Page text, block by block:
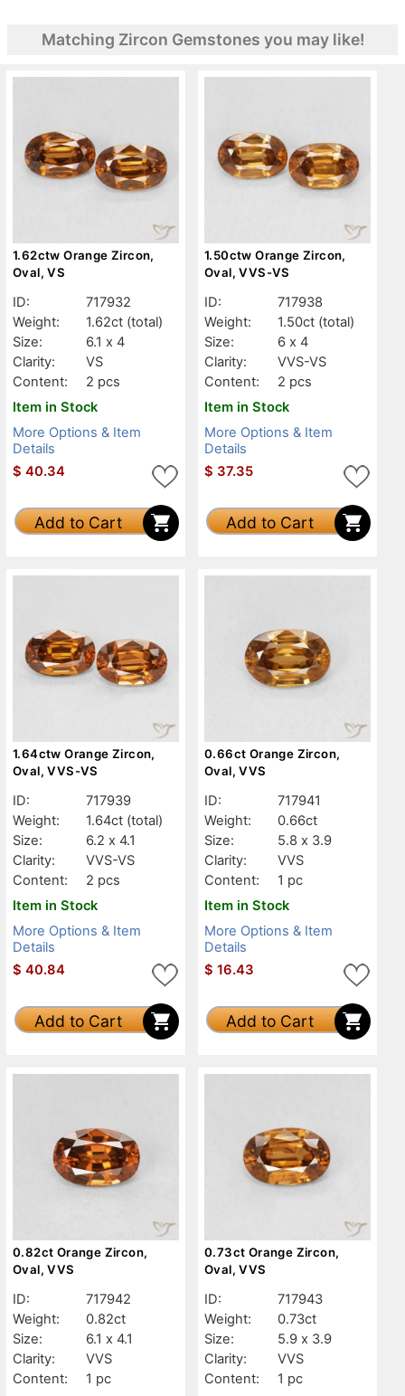
Matching Zircon Gemstones you may like!
1.62ctw Orange Zircon,
Oval, VS
ID:
717932
Weight:
1.62ct (total)
Size:
6.1 x 4
Clarity:
VS
Content:
2 pcs
Item in Stock
More Options & Item
Details
$ 40.34
Add to Cart
1.50ctw Orange Zircon,
Oval, VVS-VS
ID:
717938
Weight:
1.50ct (total)
Size:
6 x 4
Clarity:
VVS-VS
Content:
2 pcs
Item in Stock
More Options & Item
Details
$ 37.35
Add to Cart
1.64ctw Orange Zircon,
Oval, VVS-VS
ID:
717939
Weight:
1.64ct (total)
Size:
6.2 x 4.1
Clarity:
VVS-VS
Content:
2 pcs
Item in Stock
More Options & Item
Details
$ 40.84
Add to Cart
0.66ct Orange Zircon,
Oval, VVS
ID:
717941
Weight:
0.66ct
Size:
5.8 x 3.9
Clarity:
VVS
Content:
1 pc
Item in Stock
More Options & Item
Details
$ 16.43
Add to Cart
0.82ct Orange Zircon,
Oval, VVS
ID:
717942
Weight:
0.82ct
Size:
6.1 x 4.1
Clarity:
VVS
Content:
1 pc
0.73ct Orange Zircon,
Oval, VVS
ID:
717943
Weight:
0.73ct
Size:
5.9 x 3.9
Clarity:
VVS
Content:
1 pc